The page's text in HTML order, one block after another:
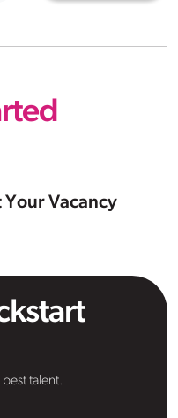
Your Vacancy
talent.